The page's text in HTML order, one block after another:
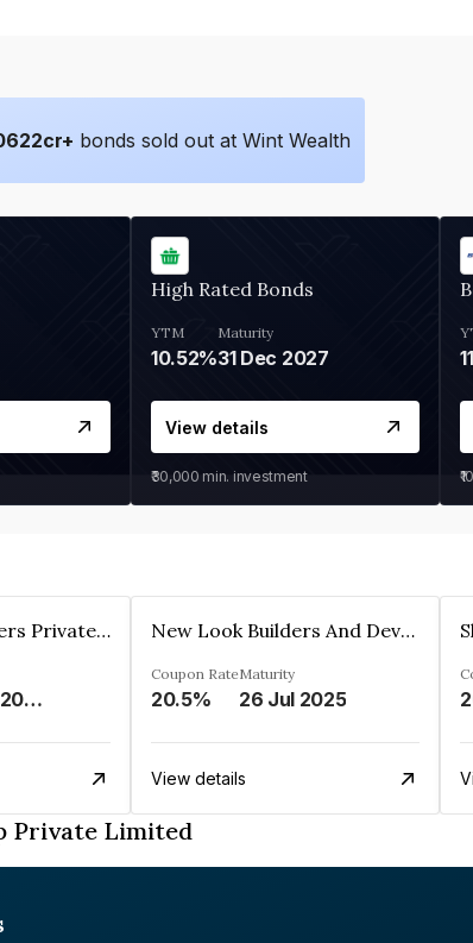
cr+ bonds sold out at Wint Wealth
High Rated Bonds
YTM
10.52%
Maturity
31 Dec 2027
View details
₹30,000 min. investment
Shivakar Developers Private Limited
05 Dec 2027
New Look Builders And Developers Private Limited
Coupon Rate
20.5%
Maturity
26 Jul 2025
View details
Private Limited